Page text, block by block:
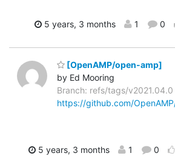
5 years, 3 months 1 0
[OpenAMP/open-amp]
by Ed Mooring
Branch: refs/tags/v2021.04.0
https://github.com/
5 years, 3 months 1 0